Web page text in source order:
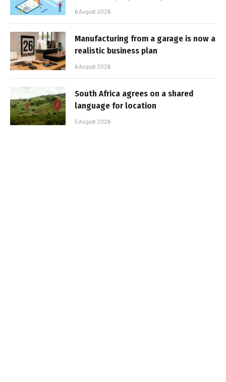
6 August 2026
Manufacturing from a garage is now a
realistic business plan
6 August 2026
South Africa agrees on a shared
language for location
5 August 2026